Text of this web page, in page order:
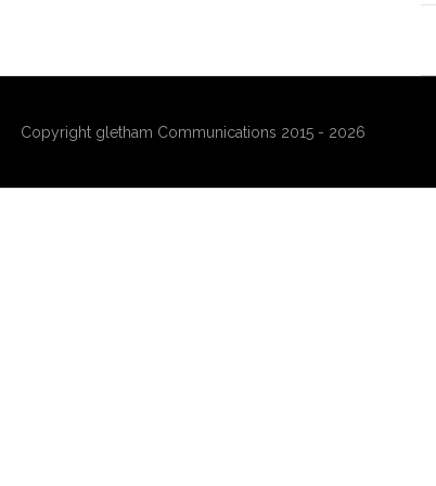
Copyright gletham Communications 2015 - 2026